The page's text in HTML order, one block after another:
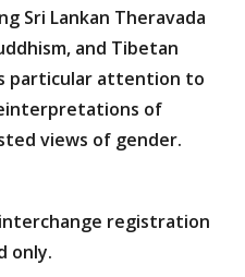
Sri Lankan Theravada
and Tibetan
particular attention to
of
views of gender.
registration
only.